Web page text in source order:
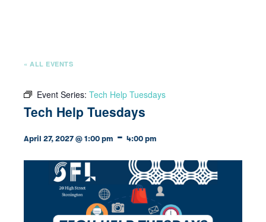
« ALL EVENTS
Event Series: Tech Help Tuesdays
Tech Help Tuesdays
April 27, 2027 @ 1:00 pm - 4:00 pm